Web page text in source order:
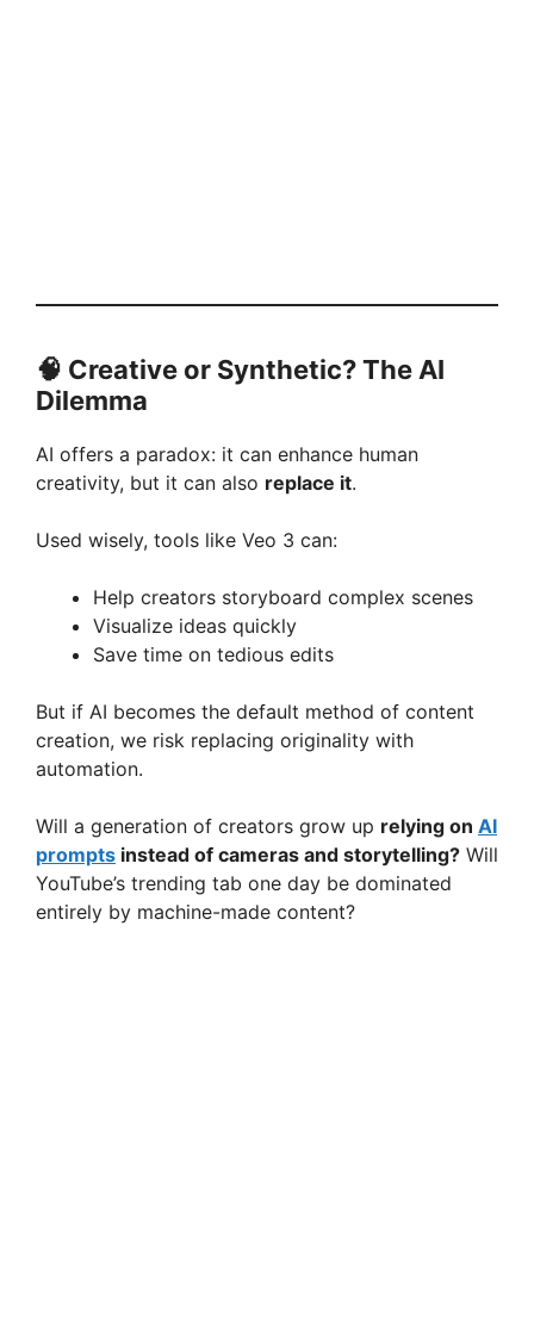
🧠 Creative or Synthetic? The AI
Dilemma
AI offers a paradox: it can enhance human
creativity, but it can also replace it.
Used wisely, tools like Veo 3 can:
Help creators storyboard complex scenes
Visualize ideas quickly
Save time on tedious edits
But if AI becomes the default method of content
creation, we risk replacing originality with
automation.
Will a generation of creators grow up relying on AI
prompts instead of cameras and storytelling? Will
YouTube’s trending tab one day be dominated
entirely by machine-made content?